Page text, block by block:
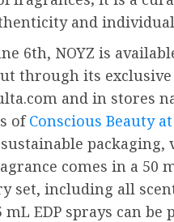
and
6th, NOYZ is
through its
and in stores
ofConscious Beauty
packaging,
comes in a 50
set, including all
EDP sprays can be